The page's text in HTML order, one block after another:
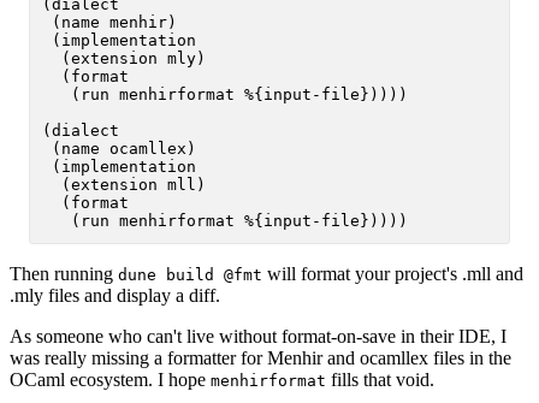
(dialect
(name menhir)
(implementation
  (extension mly)
  (format
   (run menhirformat %{input-file}))))
(dialect
(name ocamllex)
(implementation
  (extension mll)
  (format
Then running dune build @fmt will format your project's .mll and
.mly files and display a diff.
As someone who can't live without format-on-save in their IDE, I
was really missing a formatter for Menhir and ocamllex files in the
OCaml ecosystem. I hope menhirformat fills that void.